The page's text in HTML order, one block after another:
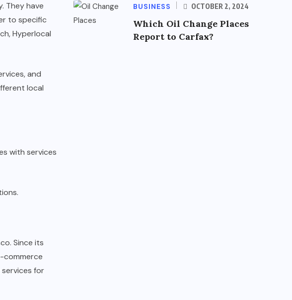
They have
to specific
Hyperlocal
and
local
with services
Since its
commerce
services for
BUSINESS OCTOBER 2, 2024
Which Oil Change Places
Report to Carfax?